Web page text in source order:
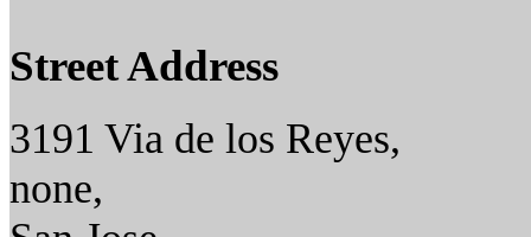
Street Address
3191 Via de los Reyes,
none,